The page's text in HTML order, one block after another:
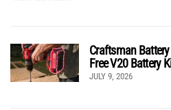
Craftsman
Free V20 Battery
JULY 9, 2026